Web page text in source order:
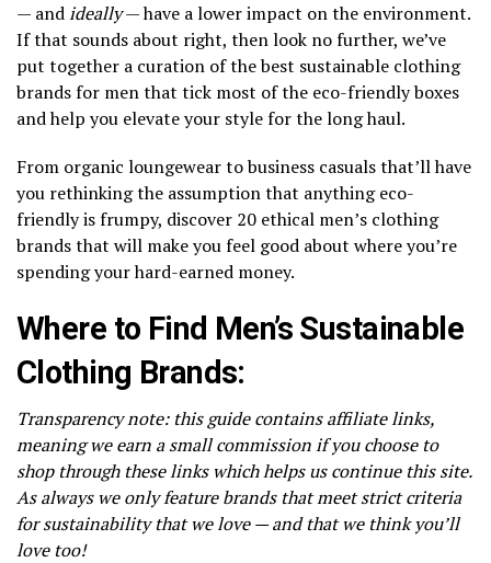
— andideally— have a lower impact on the environment.
If that sounds about right, then look no further, we’ve
put together a curation of the best sustainable clothing
brands for men that tick most of the eco-friendly boxes
and help you elevate your style for the long haul.
From organic loungewear to business casuals that’ll have
you rethinking the assumption that anything eco-
friendly is frumpy, discover 20 ethical men’s clothing
brands that will make you feel good about where you’re
spending your hard-earned money.
Where to Find Men’s Sustainable
Clothing Brands:
Transparency note: this guide contains affiliate links,
meaning we earn a small commission if you choose to
shop through these links which helps us continue this site.
As always we only feature brands that meet strict criteria
for sustainability that we love — and that we think you’ll
love too!